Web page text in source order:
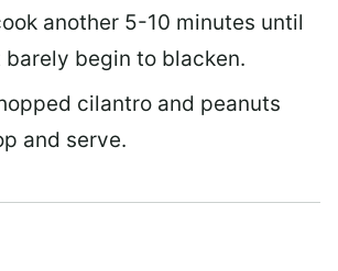
another 5-10 minutes until
barely begin to blacken.
cilantro and peanuts
and serve.